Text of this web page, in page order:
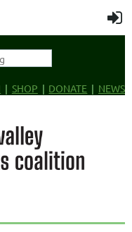
SHOP DONATE NEWS